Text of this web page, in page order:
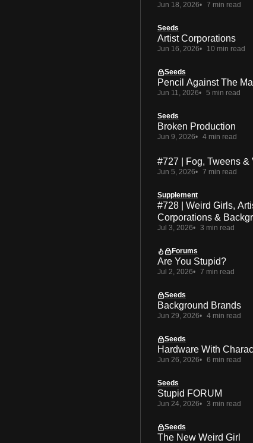
Jun 18, 2026 7 min read
Seeds
Artist Corporations
Jun 16, 2026 10 min read
Seeds
Pencil Against The
Jun 11, 2026 5 min read
Seeds
Broken Production
Jun 9, 2026 4 min read
#727 | Fog, Tweens &
Jun 5, 2026 7 min read
Supplement
#728 | Weird Girls,
Corporations &
Jul 3, 2026 3 min read
Forums
Are You Stupid?
Jul 2, 2026 7 min read
Seeds
Background Brands
Jun 29, 2026 4 min read
Seeds
Hardware With
Jun 26, 2026 6 min read
Seeds
Stupid FORUM
Jun 24, 2026 3 min read
Seeds
The New Weird Girl